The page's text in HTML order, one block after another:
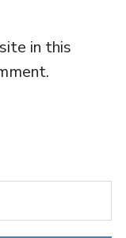
in this